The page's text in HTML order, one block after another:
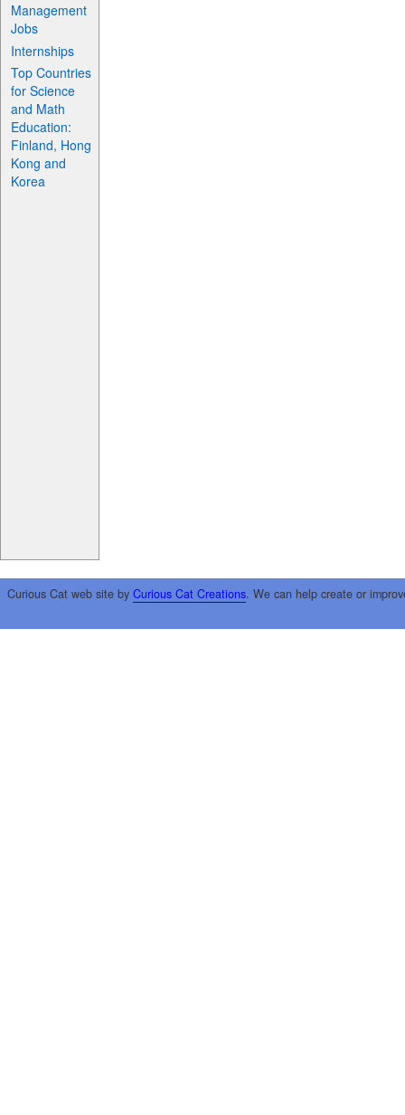
Management
Jobs
Internships
Top Countries
for Science
and Math
Education:
Finland, Hong
Kong and
Korea
Curious Cat web site by Curious Cat Creations. We can help create or